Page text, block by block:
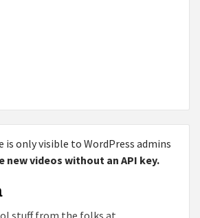
is only visible to WordPress admins
new videos without an API key.